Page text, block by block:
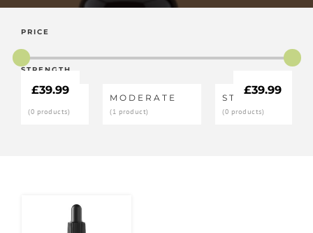
PRICE
£39.99 £39.99
STRENGTH
LOW
(0 products)
MODERATE
(1 product)
STRONG
(0 products)